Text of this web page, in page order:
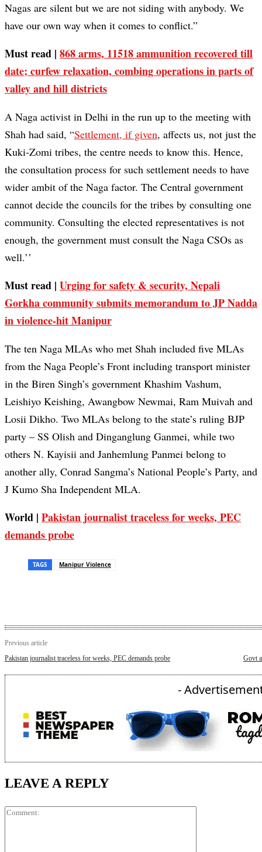
Nagas are silent but we are not siding with anybody. We
have our own way when it comes to conflict.”
Must read | 868 arms, 11518 ammunition recovered till
date; curfew relaxation, combing operations in parts of
valley and hill districts
A Naga activist in Delhi in the run up to the meeting with
Shah had said, “Settlement, if given, affects us, not just the
Kuki-Zomi tribes, the centre needs to know this. Hence,
the consultation process for such settlement needs to have
wider ambit of the Naga factor. The Central government
cannot decide the councils for the tribes by consulting one
community. Consulting the elected representatives is not
enough, the government must consult the Naga CSOs as
well.’’
Must read | Urging for safety & security, Nepali
Gorkha community submits memorandum to JP Nadda
in violence-hit Manipur
The ten Naga MLAs who met Shah included five MLAs
from the Naga People’s Front including transport minister
in the Biren Singh’s government Khashim Vashum,
Leishiyo Keishing, Awangbow Newmai, Ram Muivah and
Losii Dikho. Two MLAs belong to the state’s ruling BJP
party – SS Olish and Dinganglung Ganmei, while two
others N. Kayisii and Janhemlung Panmei belong to
another ally, Conrad Sangma’s National People’s Party, and
J Kumo Sha Independent MLA.
World | Pakistan journalist traceless for weeks, PEC
demands probe
TAGS Manipur Violence
Previous article
Pakistan journalist traceless for weeks, PEC demands probe
Govt
-
LEAVE A REPLY